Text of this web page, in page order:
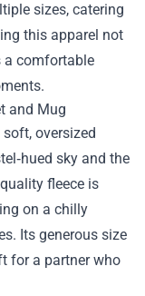
sizes, catering
this apparel not
a comfortable
and Mug
soft, oversized
sky and the
fleece is
on a chilly
Its generous size
for a partner who